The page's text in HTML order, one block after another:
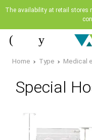
The availability at retail stores
Home Type Medical
Special